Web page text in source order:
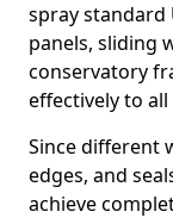
spray standard
panels, sliding
conservatory
effectively to all
Since different
edges, and
achieve